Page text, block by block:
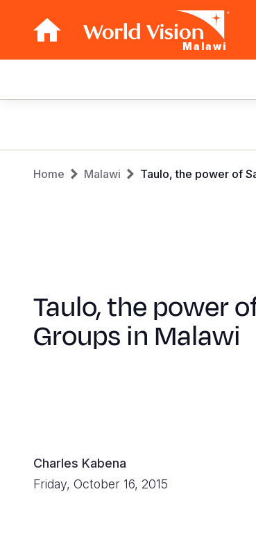
Malawi
navigation
Breadcrumb
Home Malawi Taulo, the power of
Taulo, the power
Groups in Malawi
Charles Kabena
Friday, October 16, 2015